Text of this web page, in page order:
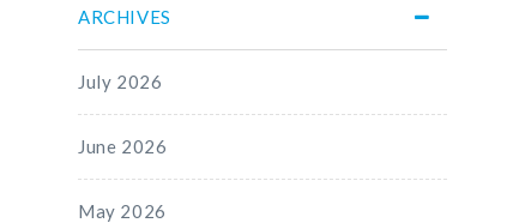
ARCHIVES
July 2026
June 2026
May 2026